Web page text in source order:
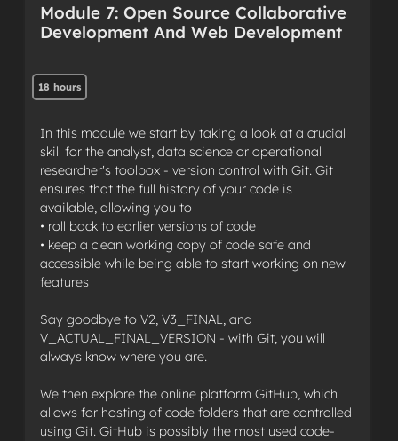
Module 7: Open Source Collaborative
Development And Web Development
18 hours
In this module we start by taking a look at a crucial
skill for the analyst, data science or operational
researcher's toolbox - version control with Git. Git
ensures that the full history of your code is
available, allowing you to
• roll back to earlier versions of code
• keep a clean working copy of code safe and
accessible while being able to start working on new
features
Say goodbye to V2, V3_FINAL, and
V_ACTUAL_FINAL_VERSION - with Git, you will
always know where you are.
We then explore the online platform GitHub, which
allows for hosting of code folders that are controlled
using Git. GitHub is possibly the most used code-